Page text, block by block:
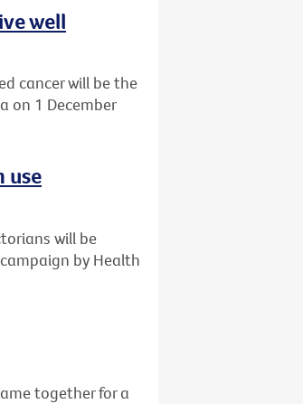
well
cancer will be the
on 1 December
use
will be
by Health
together for a